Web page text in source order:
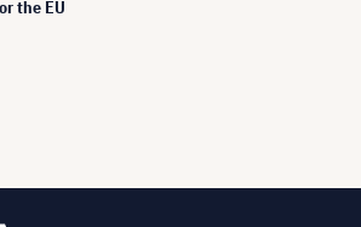
the EU